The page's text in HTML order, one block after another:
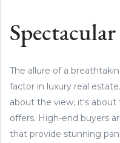
The allure of a
factor in luxury real
about the view; it's
offers. High-end buyers
that provide stunning